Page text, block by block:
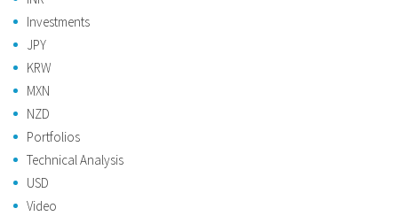
Investments
JPY
KRW
MXN
NZD
Portfolios
Technical Analysis
USD
Video